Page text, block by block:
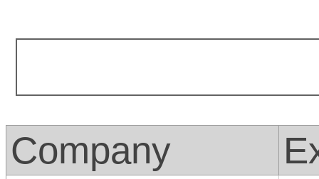
Company